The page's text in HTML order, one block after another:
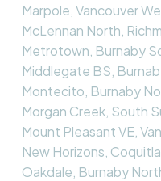
Marpole, Vancouver
McLennan North,
Metrotown, Burnaby
Middlegate BS,
Montecito, Burnaby
Morgan Creek, South
Mount Pleasant VE,
New Horizons,
Oakdale, Burnaby